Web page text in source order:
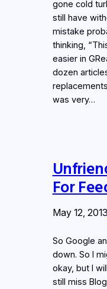
gone cold
still have
mistake
thinking,
easier in
dozen
was very…
For
May 12, 2013
So Google
down. So I
okay, but I
still miss